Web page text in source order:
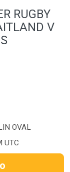
RUGBY
V
OVAL
UTC